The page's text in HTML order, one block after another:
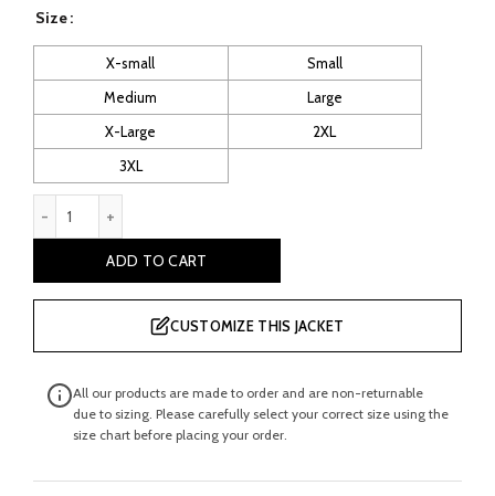
£ 300.00.£ 150.00.
Size
X-small
Small
Medium
Large
X-Large
2XL
3XL
ADD TO CART
CUSTOMIZE THIS JACKET
All our products are made to order and are non-returnable
due to sizing. Please carefully select your correct size using the
size chart before placing your order.